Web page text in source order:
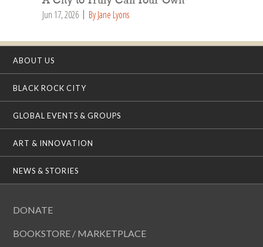
Jun 17, 2026 By Jane Lyons
ABOUT US
BLACK ROCK CITY
GLOBAL EVENTS & GROUPS
ART & INNOVATION
NEWS & STORIES
DONATE
BOOKSTORE / MARKETPLACE